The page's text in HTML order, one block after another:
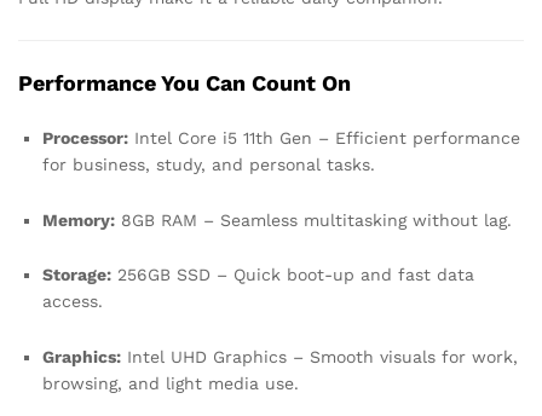
Performance You Can Count On
Processor: Intel Core i5 11th Gen – Efficient performance
for business, study, and personal tasks.
Memory: 8GB RAM – Seamless multitasking without lag.
Storage: 256GB SSD – Quick boot-up and fast data
access.
Graphics: Intel UHD Graphics – Smooth visuals for work,
browsing, and light media use.